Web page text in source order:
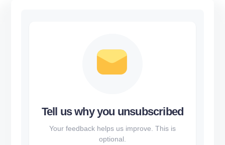
Tell us why you unsubscribed
Your feedback helps us improve. This is
optional.